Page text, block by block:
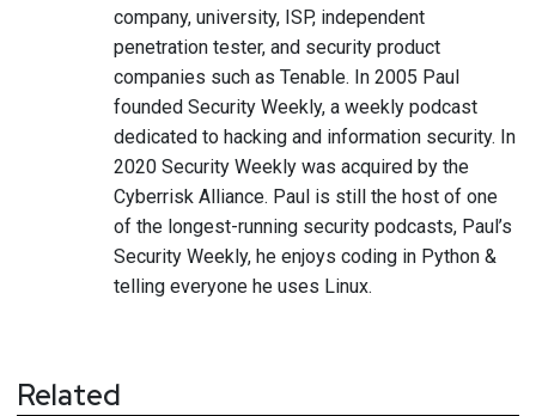
company, university, ISP, independent
penetration tester, and security product
companies such as Tenable. In 2005 Paul
founded Security Weekly, a weekly podcast
dedicated to hacking and information security. In
2020 Security Weekly was acquired by the
Cyberrisk Alliance. Paul is still the host of one
of the longest-running security podcasts, Paul’s
Security Weekly, he enjoys coding in Python &
telling everyone he uses Linux.
Related